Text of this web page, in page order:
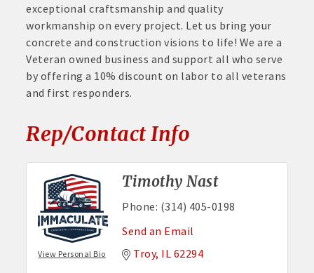
exceptional craftsmanship and quality
workmanship on every project. Let us bring your
concrete and construction visions to life! We are a
Veteran owned business and support all who serve
by offering a 10% discount on labor to all veterans
and first responders.
Rep/Contact Info
View Personal Bio
Timothy Nast
Phone: (314) 405-0198
Send an Email
Troy IL 62294